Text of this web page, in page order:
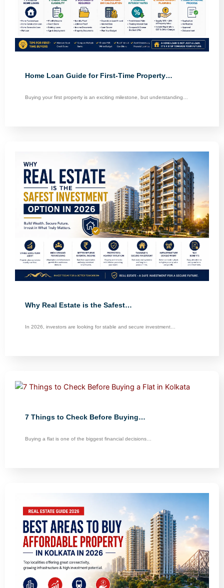
Home Loan Guide for First-Time Property…
Buying your first property is an exciting milestone, but understanding…
Why Real Estate is the Safest…
In 2026, investors are looking for stable and secure investment…
7 Things to Check Before Buying…
Buying a flat is one of the biggest financial decisions…